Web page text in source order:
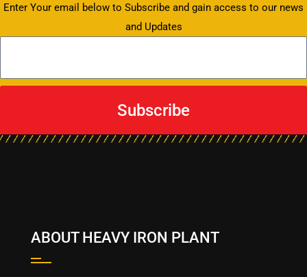
Enter Your email below to Subscribe and gain access to our news
and Updates
Subscribe
ABOUT HEAVY IRON PLANT